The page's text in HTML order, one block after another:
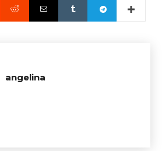
angelina